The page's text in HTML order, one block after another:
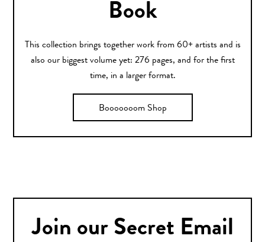
Book
This collection brings together work from 60+ artists and is
also our biggest volume yet: 276 pages, and for the first
time, in a larger format.
Booooooom Shop
Join our Secret Email